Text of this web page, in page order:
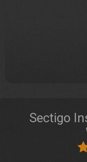
Sectigo